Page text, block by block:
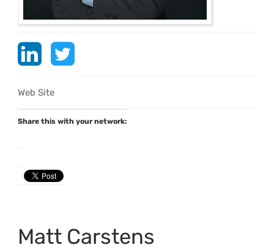
Web Site
Share this with your network:
Matt Carstens